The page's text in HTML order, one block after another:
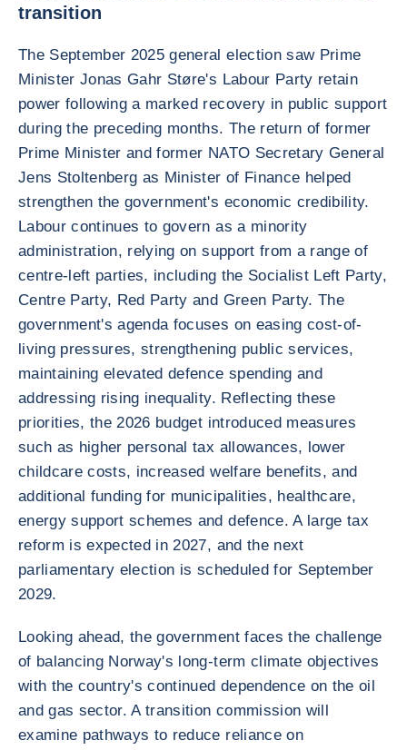
transition
The September 2025 general election saw Prime
Minister Jonas Gahr Støre's Labour Party retain
power following a marked recovery in public support
during the preceding months. The return of former
Prime Minister and former NATO Secretary General
Jens Stoltenberg as Minister of Finance helped
strengthen the government's economic credibility.
Labour continues to govern as a minority
administration, relying on support from a range of
centre-left parties, including the Socialist Left Party,
Centre Party, Red Party and Green Party. The
government's agenda focuses on easing cost-of-
living pressures, strengthening public services,
maintaining elevated defence spending and
addressing rising inequality. Reflecting these
priorities, the 2026 budget introduced measures
such as higher personal tax allowances, lower
childcare costs, increased welfare benefits, and
additional funding for municipalities, healthcare,
energy support schemes and defence. A large tax
reform is expected in 2027, and the next
parliamentary election is scheduled for September
2029.
Looking ahead, the government faces the challenge
of balancing Norway's long-term climate objectives
with the country's continued dependence on the oil
and gas sector. A transition commission will
examine pathways to reduce reliance on